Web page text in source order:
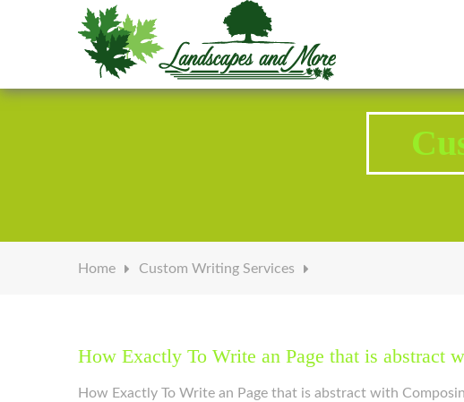
Welcome to Landscapes & More
Home Custom Writing Services
How Exactly To Write an Page that is abstract
How Exactly To Write an Page that is abstract with